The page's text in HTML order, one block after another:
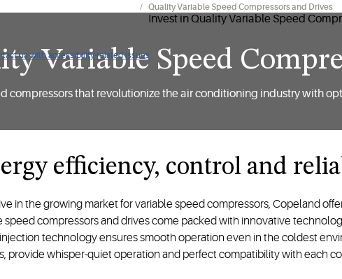
us with accessibility-related issues
Quality Variable Speed Compressors and Drives
Variable Speed
compressors that revolutionize the air conditioning industry with
efficiency, control and
in the growing market for variable speed compressors, Copeland
speed compressors and drives come packed with innovative
technology ensures smooth operation even in the coldest
provide whisper-quiet operation and perfect compatibility with each